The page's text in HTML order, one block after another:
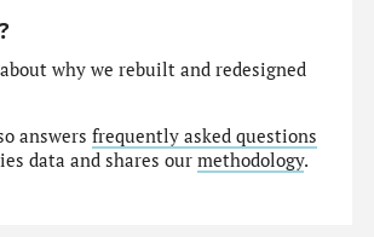
about why we rebuilt and redesigned
answersfrequently asked questions
data and shares ourmethodology.